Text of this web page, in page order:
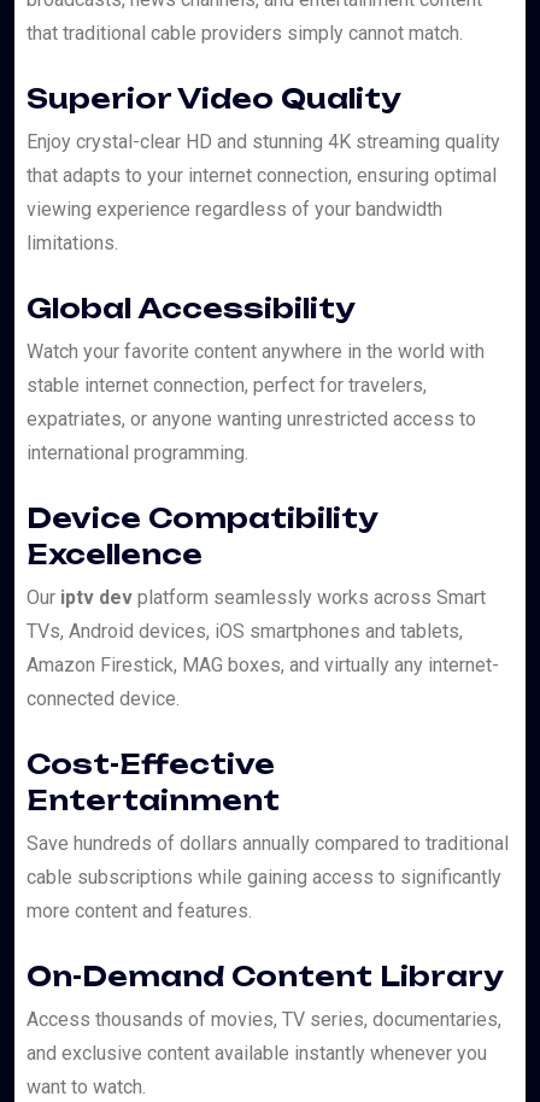
that traditional cable providers simply cannot match.
Superior Video Quality
Enjoy crystal-clear HD and stunning 4K streaming quality
that adapts to your internet connection, ensuring optimal
viewing experience regardless of your bandwidth
limitations.
Global Accessibility
Watch your favorite content anywhere in the world with
stable internet connection, perfect for travelers,
expatriates, or anyone wanting unrestricted access to
international programming.
Device Compatibility
Excellence
Our iptv dev platform seamlessly works across Smart
TVs, Android devices, iOS smartphones and tablets,
Amazon Firestick, MAG boxes, and virtually any internet-
connected device.
Cost-Effective
Entertainment
Save hundreds of dollars annually compared to traditional
cable subscriptions while gaining access to significantly
more content and features.
On-Demand Content Library
Access thousands of movies, TV series, documentaries,
and exclusive content available instantly whenever you
want to watch.